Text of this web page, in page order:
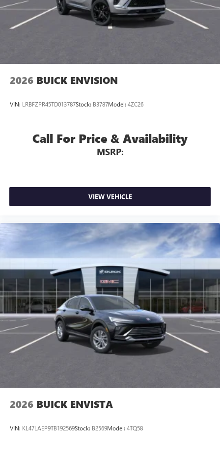
2026 BUICK ENVISION
VIN: LRBFZPR45TD013787Stock: B3787Model: 4ZC26
Call For Price & Availability
MSRP:
VIEW VEHICLE
2026 BUICK ENVISTA
VIN: KL47LAEP9TB192569Stock: B2569Model: 4TQ58